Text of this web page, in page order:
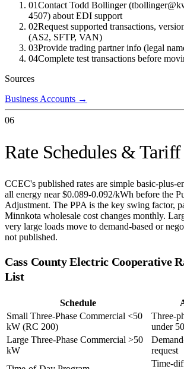
01Contact Todd Bollinger
4507) about EDI support
02Request supported transactions,
(AS2, SFTP, VAN)
03Provide trading partner info (legal
04Complete test transactions before
Sources
Business Accounts →
06
Rate Schedules &
CCEC's published rates are simple basic-plus-
all energy near $0.089-0.092/kWh before the
Adjustment. The PPA is the key swing factor,
Minnkota wholesale cost changes monthly.
very large loads move to demand-based or
not published.
Cass County Electric Cooperative
List
Schedule
Small Three-Phase Commercial <50
kW (RC 200)
Three-
under
Large Three-Phase Commercial >50
kW
request
Time-